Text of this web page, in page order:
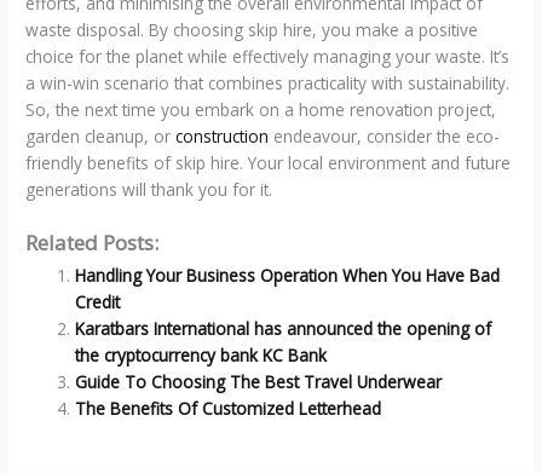
waste disposal. By choosing skip hire, you make a positive
choice for the planet while effectively managing your waste. It’s
a win-win scenario that combines practicality with sustainability.
So, the next time you embark on a home renovation project,
garden cleanup, orconstruction endeavour, consider the eco-
friendly benefits of skip hire. Your local environment and future
generations will thank you for it.
Related Posts:
Handling Your Business Operation When You Have Bad
Credit
Karatbars International has announced the opening of
the cryptocurrency bank KC Bank
Guide To Choosing The Best Travel Underwear
The Benefits Of Customized Letterhead